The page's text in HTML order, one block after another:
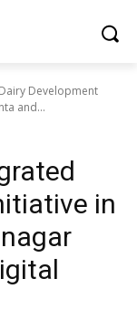
Development
and...
in